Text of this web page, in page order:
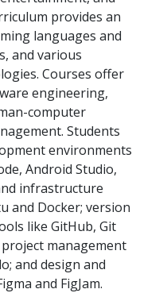
provides an
languages and
and various
Courses offer
engineering,
computer
Students
environments
Android Studio,
infrastructure
and Docker; version
like GitHub, Git
management
and design and
and FigJam.